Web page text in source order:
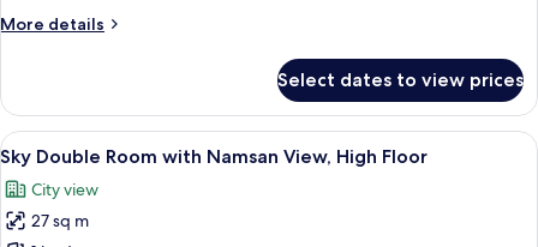
(Check-
~
Check-
out
18:00)
More details
More
Hours
Stay]
Family
Twin
Room
(Check-
in
Select dates to view prices
View
all
photos
for
A hotel room with a desk, chair,
7
Sky Double Room with Namsan View, High Floor
City view
27 sq m